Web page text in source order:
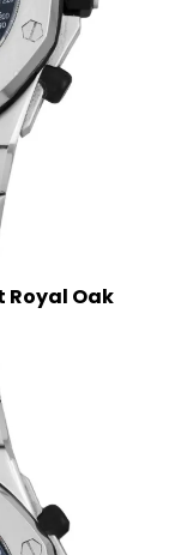
Royal Oak